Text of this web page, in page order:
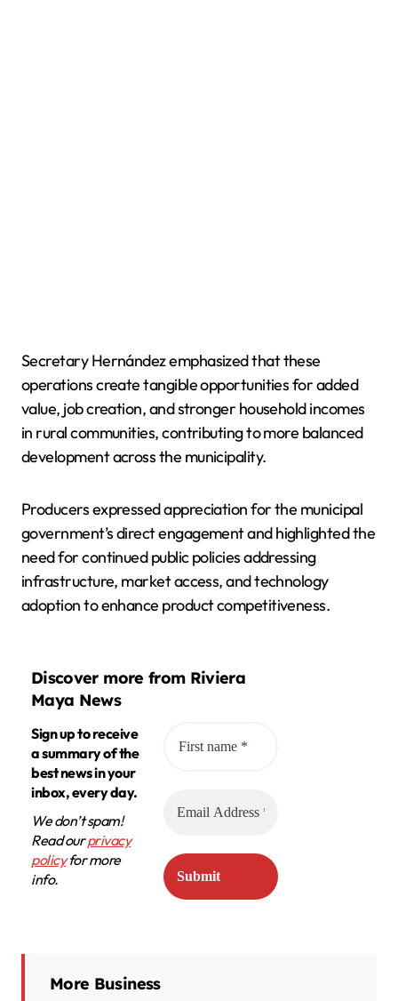
Secretary Hernández emphasized that these
operations create tangible opportunities for added
value, job creation, and stronger household incomes
in rural communities, contributing to more balanced
development across the municipality.
Producers expressed appreciation for the municipal
government’s direct engagement and highlighted the
need for continued public policies addressing
infrastructure, market access, and technology
adoption to enhance product competitiveness.
Discover more from Riviera
Maya News
Sign up to receive
a summary of the
best news in your
inbox, every day.
We don’t spam!
Read ourprivacy
policyfor more
info.
More Business